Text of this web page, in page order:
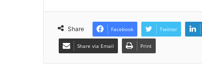
Share Facebook Twitter
Share via Email Print